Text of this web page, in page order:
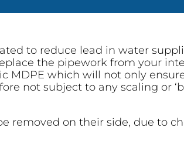
to reduce lead in water
the pipework from your
MDPE which will not only
not subject to any scaling or
removed on their side, due to